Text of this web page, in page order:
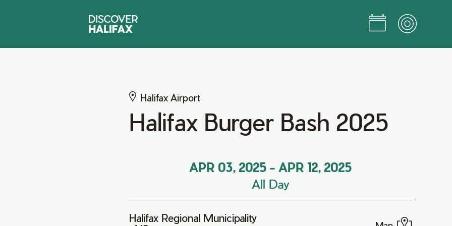
Halifax Airport
Halifax Burger Bash 2025
APR 03, 2025 - APR 12, 2025
All Day
Halifax Regional Municipality